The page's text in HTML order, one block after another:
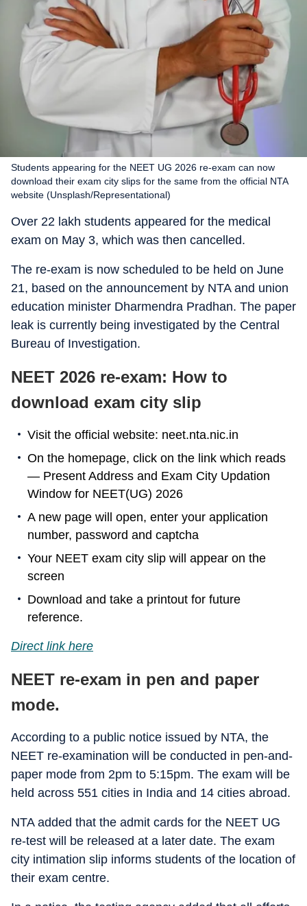
Students appearing for the NEET UG 2026 re-exam can now
download their exam city slips for the same from the official NTA
website (Unsplash/Representational)
Over 22 lakh students appeared for the medical
exam on May 3, which was then cancelled.
The re-exam is now scheduled to be held on June
21, based on the announcement by NTA and union
education minister Dharmendra Pradhan. The paper
leak is currently being investigated by the Central
Bureau of Investigation.
NEET 2026 re-exam: How to
download exam city slip
Visit the official website: neet.nta.nic.in
On the homepage, click on the link which reads
— Present Address and Exam City Updation
Window for NEET(UG) 2026
A new page will open, enter your application
number, password and captcha
Your NEET exam city slip will appear on the
screen
Download and take a printout for future
reference.
Direct link here
NEET re-exam in pen and paper
mode.
According to a public notice issued by NTA, the
NEET re-examination will be conducted in pen-and-
paper mode from 2pm to 5:15pm. The exam will be
held across 551 cities in India and 14 cities abroad.
NTA added that the admit cards for the NEET UG
re-test will be released at a later date. The exam
city intimation slip informs students of the location of
their exam centre.